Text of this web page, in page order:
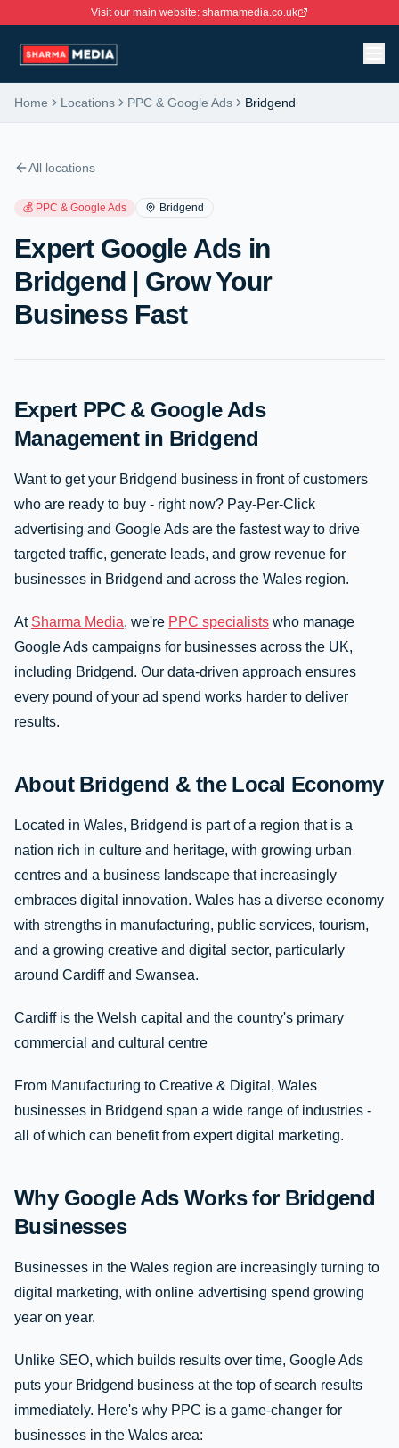
Visit our main website: sharmamedia.co.uk
Home Locations PPC & Google Ads Bridgend
All locations
💰 PPC & Google Ads Bridgend
Expert Google Ads in
Bridgend | Grow Your
Business Fast
Expert PPC & Google Ads
Management in Bridgend
Want to get your Bridgend business in front of customers
who are ready to buy - right now? Pay-Per-Click
advertising and Google Ads are the fastest way to drive
targeted traffic, generate leads, and grow revenue for
businesses in Bridgend and across the Wales region.
At Sharma Media, we're PPC specialists who manage
Google Ads campaigns for businesses across the UK,
including Bridgend. Our data-driven approach ensures
every pound of your ad spend works harder to deliver
results.
About Bridgend & the Local Economy
Located in Wales, Bridgend is part of a region that is a
nation rich in culture and heritage, with growing urban
centres and a business landscape that increasingly
embraces digital innovation. Wales has a diverse economy
with strengths in manufacturing, public services, tourism,
and a growing creative and digital sector, particularly
around Cardiff and Swansea.
Cardiff is the Welsh capital and the country's primary
commercial and cultural centre
From Manufacturing to Creative & Digital, Wales
businesses in Bridgend span a wide range of industries -
all of which can benefit from expert digital marketing.
Why Google Ads Works for Bridgend
Businesses
Businesses in the Wales region are increasingly turning to
digital marketing, with online advertising spend growing
year on year.
Unlike SEO, which builds results over time, Google Ads
puts your Bridgend business at the top of search results
immediately. Here's why PPC is a game-changer for
businesses in the Wales area: